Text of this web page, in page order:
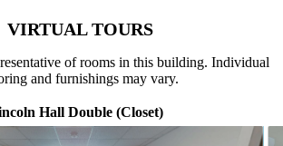
VIRTUAL TOURS
of rooms in this building. Individual
and furnishings may vary.
Hall Double (Closet)